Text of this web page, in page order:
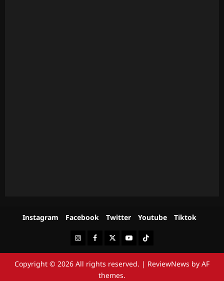
Instagram Facebook Twitter Youtube Tiktok
InstagramFacebookTwitterYoutubeTiktok
Copyright © 2026 All rights reserved. | ReviewNews by AF
themes.